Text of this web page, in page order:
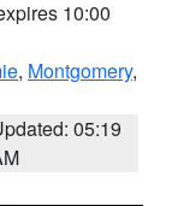
10:00
, Montgomery,
05:19